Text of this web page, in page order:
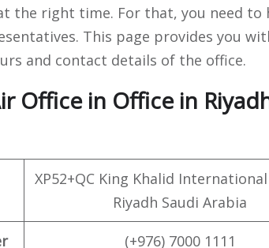
the right time. For that, you need to
This page provides you
and contact details of the office.
Office in Office in
XP52+QC King Khalid
Riyadh Saudi Arabia
(+976) 7000 1111